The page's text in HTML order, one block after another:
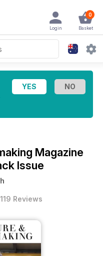
0
Basket
Login
Magazine
Issue
119 Reviews